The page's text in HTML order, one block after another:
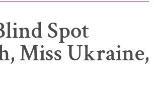
Spot
Miss Ukraine,